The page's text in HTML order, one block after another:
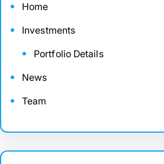
Home
Investments
Portfolio Details
News
Team